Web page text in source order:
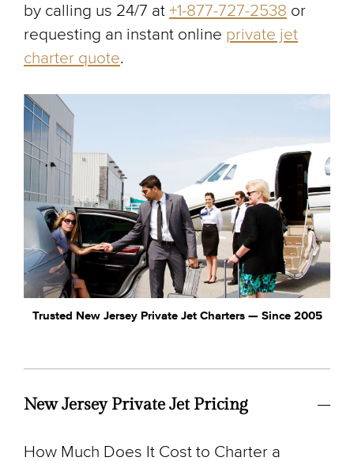
by calling us 24/7 at +1-877-727-2538 or
requesting an instant online private jet
charter quote.
Trusted New Jersey Private Jet Charters — Since 2005
New Jersey Private Jet Pricing
How Much Does It Cost to Charter a